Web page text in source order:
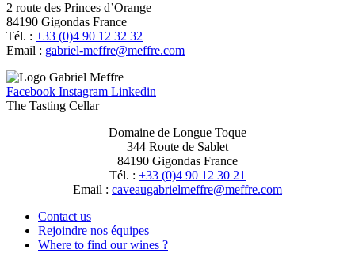
2 route des Princes d’Orange
84190 Gigondas France
Tél. : +33 (0)4 90 12 32 32
Email : moc.erffem@erffem-leirbag
Facebook Instagram Linkedin
The Tasting Cellar
Domaine de Longue Toque
344 Route de Sablet
84190 Gigondas France
Tél. : +33 (0)4 90 12 30 21
Email : moc.erffem@erffemleirbaguaevac
Contact us
Rejoindre nos équipes
Where to find our wines ?